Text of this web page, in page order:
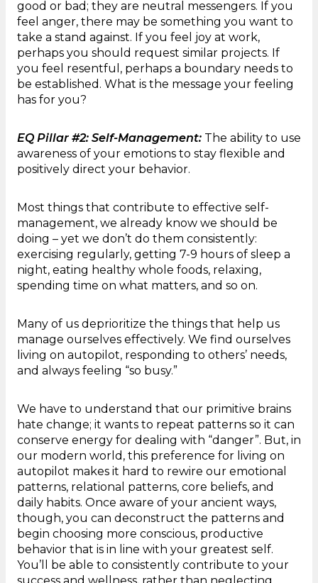
good or bad; they are neutral messengers. If you
feel anger, there may be something you want to
take a stand against. If you feel joy at work,
perhaps you should request similar projects. If
you feel resentful, perhaps a boundary needs to
be established. What is the message your feeling
has for you?
EQ Pillar #2: Self-Management: The ability to use
awareness of your emotions to stay flexible and
positively direct your behavior.
Most things that contribute to effective self-
management, we already know we should be
doing – yet we don’t do them consistently:
exercising regularly, getting 7-9 hours of sleep a
night, eating healthy whole foods, relaxing,
spending time on what matters, and so on.
Many of us deprioritize the things that help us
manage ourselves effectively. We find ourselves
living on autopilot, responding to others’ needs,
and always feeling “so busy.”
We have to understand that our primitive brains
hate change; it wants to repeat patterns so it can
conserve energy for dealing with “danger”. But, in
our modern world, this preference for living on
autopilot makes it hard to rewire our emotional
patterns, relational patterns, core beliefs, and
daily habits. Once aware of your ancient ways,
though, you can deconstruct the patterns and
begin choosing more conscious, productive
behavior that is in line with your greatest self.
You’ll be able to consistently contribute to your
success and wellness, rather than neglecting